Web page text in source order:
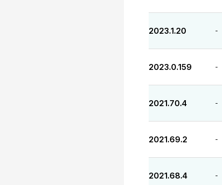
2023.1.20 -
2023.0.159 -
2021.70.4 -
2021.69.2 -
2021.68.4 -